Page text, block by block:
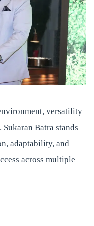
versatility
Batra stands
adaptability, and
across multiple